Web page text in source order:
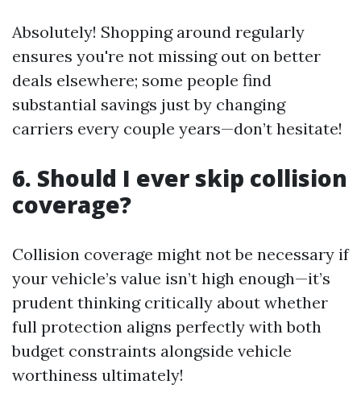
Absolutely! Shopping around regularly
ensures you're not missing out on better
deals elsewhere; some people find
substantial savings just by changing
carriers every couple years—don’t hesitate!
6. Should I ever skip collision
coverage?
Collision coverage might not be necessary if
your vehicle’s value isn’t high enough—it’s
prudent thinking critically about whether
full protection aligns perfectly with both
budget constraints alongside vehicle
worthiness ultimately!